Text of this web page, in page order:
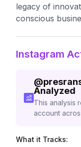
legacy of
conscious
Instagram
@
Analyzed
This analysis
account
What it Tracks: